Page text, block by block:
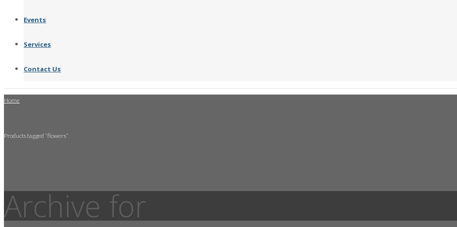
Events
Services
Contact Us
Home
Products tagged “flowers”
Archive for